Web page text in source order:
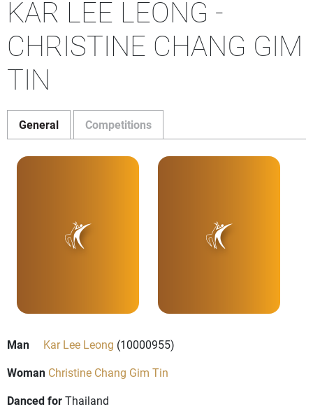
KAR LEE LEONG -
CHRISTINE CHANG GIM
TIN
General Competitions
Man Kar Lee Leong (10000955)
Woman Christine Chang Gim Tin
Danced forThailand